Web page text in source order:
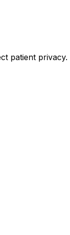
patient privacy.